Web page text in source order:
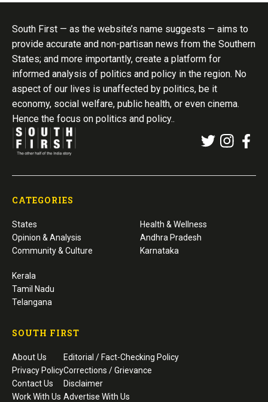
South First — as the website’s name suggests — aims to
provide accurate and non-partisan news from the Southern
States; and more importantly, create a platform for
informed analysis of politics and policy in the region. No
aspect of our lives is unaffected by politics, be it
economy, social welfare, public health, or even cinema.
Hence the focus on politics and policy..
CATEGORIES
States
Opinion & Analysis
Community & Culture
Health & Wellness
Andhra Pradesh
Karnataka
Kerala
Tamil Nadu
Telangana
SOUTH FIRST
About Us
Privacy Policy
Contact Us
Work With Us
Editorial / Fact-Checking Policy
Corrections / Grievance
Disclaimer
Advertise With Us